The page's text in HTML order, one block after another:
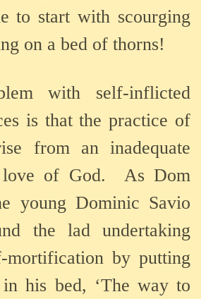
to start with scourging
on a bed of thorns!
with self-inflicted
is that the practice of
from an inadequate
of God.
As Dom
young Dominic Savio
the lad undertaking
mortification by putting
in his bed, ‘The way to